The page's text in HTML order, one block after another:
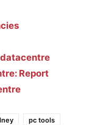
Report
pc tools